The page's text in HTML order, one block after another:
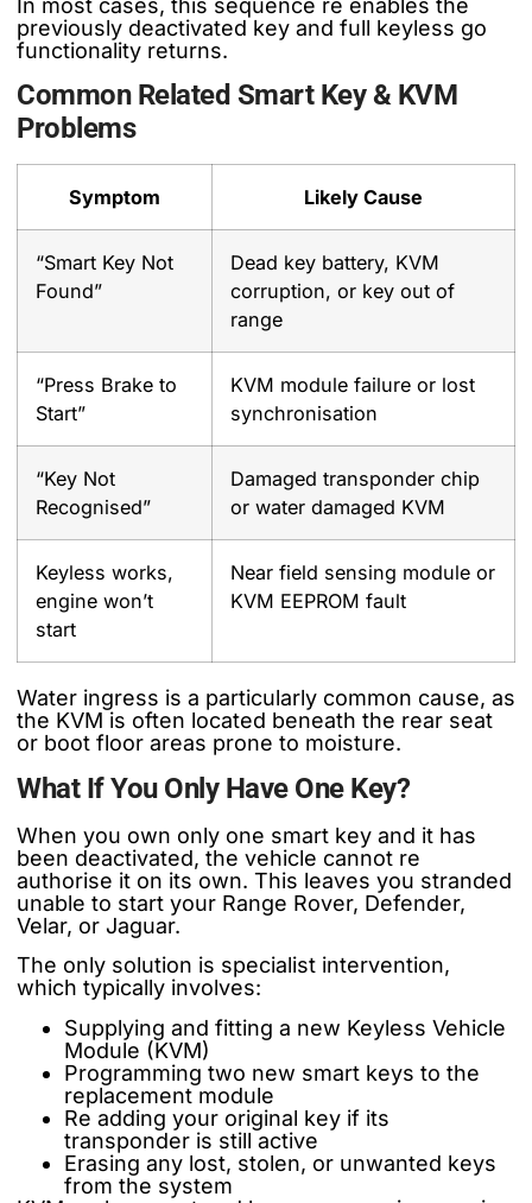
In most cases, this sequence re enables the
previously deactivated key and full keyless go
functionality returns.
Common Related Smart Key & KVM
Problems
Symptom Likely Cause
“Smart Key Not
Found”
Dead key battery, KVM
corruption, or key out of
range
“Press Brake to
Start”
KVM module failure or lost
synchronisation
“Key Not
Recognised”
Damaged transponder chip
or water damaged KVM
Keyless works,
engine won’t
start
Near field sensing module or
KVM EEPROM fault
Water ingress is a particularly common cause, as
the KVM is often located beneath the rear seat
or boot floor areas prone to moisture.
What If You Only Have One Key?
When you own only one smart key and it has
been deactivated, the vehicle cannot re
authorise it on its own. This leaves you stranded
unable to start your Range Rover, Defender,
Velar, or Jaguar.
The only solution is specialist intervention,
which typically involves:
Supplying and fitting a new Keyless Vehicle
Module (KVM)
Programming two new smart keys to the
replacement module
Re adding your original key if its
transponder is still active
Erasing any lost, stolen, or unwanted keys
from the system